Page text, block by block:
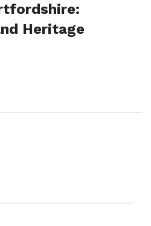
Heritage